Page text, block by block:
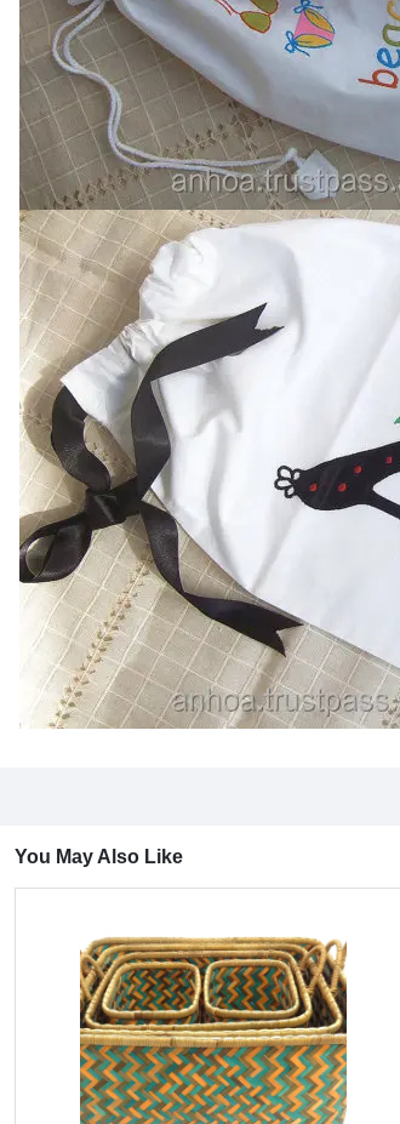
You May Also Like